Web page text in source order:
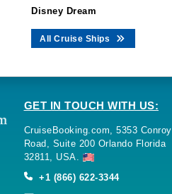
Disney Dream
All Cruise Ships
GET IN TOUCH WITH US:
CruiseBooking.com, 5353 Conroy
Road, Suite 200 Orlando Florida
32811, USA.
+1 (866) 622-3344